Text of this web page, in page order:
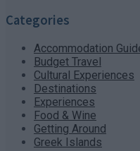
Categories
Accommodation
Budget Travel
Cultural Experiences
Destinations
Experiences
Food & Wine
Getting Around
Greek Islands